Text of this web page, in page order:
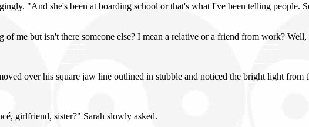
"And she's been at boarding school or that's what I've been telling people.
me but isn't there someone else? I mean a relative or a friend from work?
over his square jaw line outlined in stubble and noticed the bright light
girlfriend, sister?" Sarah slowly asked.